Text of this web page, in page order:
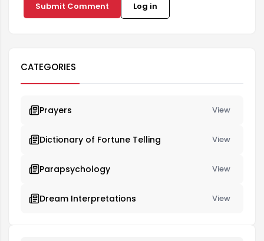
Submit Comment Log in
CATEGORIES
Prayers View
Dictionary of Fortune Telling View
Parapsychology View
Dream Interpretations View